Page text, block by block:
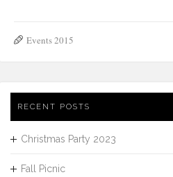
Events 2015
RECENT POSTS
Christmas Party 2023
Fall Picnic